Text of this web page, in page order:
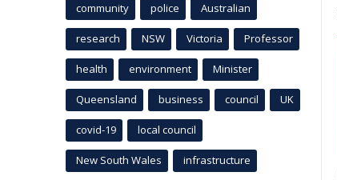
community police Australian
research NSW Victoria Professor
health environment Minister
Queensland business council UK
covid-19 local council
New South Wales infrastructure